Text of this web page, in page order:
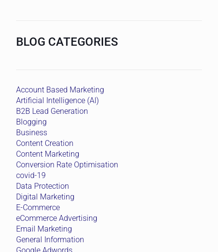
BLOG CATEGORIES
Account Based Marketing
Artificial Intelligence (AI)
B2B Lead Generation
Blogging
Business
Content Creation
Content Marketing
Conversion Rate Optimisation
covid-19
Data Protection
Digital Marketing
E-Commerce
eCommerce Advertising
Email Marketing
General Information